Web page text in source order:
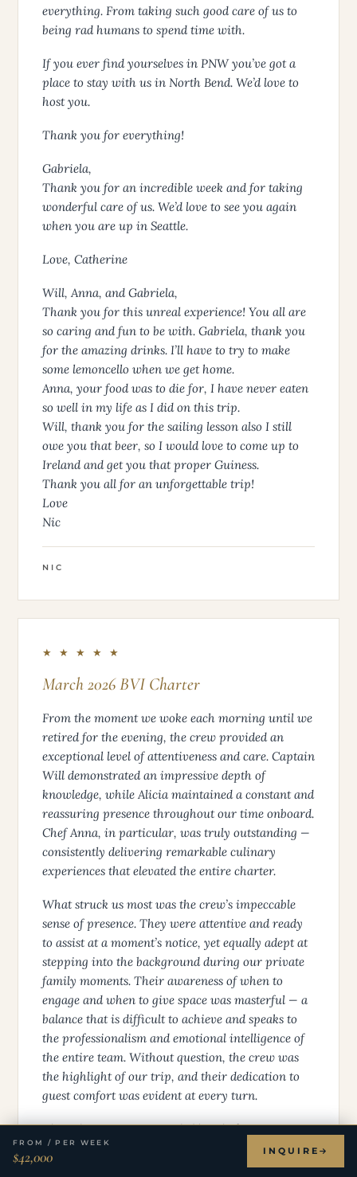
everything. From taking such good care of us to
being rad humans to spend time with.
If you ever find yourselves in PNW you’ve got a
place to stay with us in North Bend. We’d love to
host you.
Thank you for everything!
Gabriela,
Thank you for an incredible week and for taking
wonderful care of us. We’d love to see you again
when you are up in Seattle.
Love, Catherine
Will, Anna, and Gabriela,
Thank you for this unreal experience! You all are
so caring and fun to be with. Gabriela, thank you
for the amazing drinks. I’ll have to try to make
some lemoncello when we get home.
Anna, your food was to die for, I have never eaten
so well in my life as I did on this trip.
Will, thank you for the sailing lesson also I still
owe you that beer, so I would love to come up to
Ireland and get you that proper Guiness.
Thank you all for an unforgettable trip!
Love
Nic
NIC
★ ★ ★ ★ ★
March 2026 BVI Charter
From the moment we woke each morning until we
retired for the evening, the crew provided an
exceptional level of attentiveness and care. Captain
Will demonstrated an impressive depth of
knowledge, while Alicia maintained a constant and
reassuring presence throughout our time onboard.
Chef Anna, in particular, was truly outstanding —
consistently delivering remarkable culinary
experiences that elevated the entire charter.
What struck us most was the crew’s impeccable
sense of presence. They were attentive and ready
to assist at a moment’s notice, yet equally adept at
stepping into the background during our private
family moments. Their awareness of when to
engage and when to give space was masterful — a
balance that is difficult to achieve and speaks to
the professionalism and emotional intelligence of
the entire team. Without question, the crew was
the highlight of our trip, and their dedication to
guest comfort was evident at every turn.
The culinary experience, led by Chef Anna,
deserves particular recognition. Every meal was a
genuine occasion, but it was her desserts that left a
FROM / PER WEEK
$42,000 INQUIRE